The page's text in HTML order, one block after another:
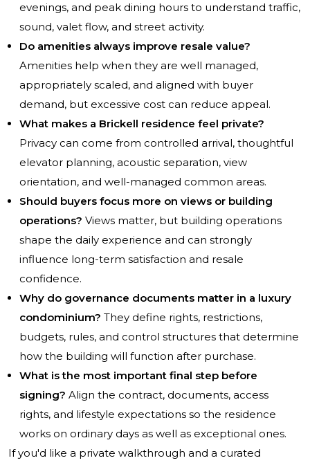
evenings, and peak dining hours to understand traffic,
sound, valet flow, and street activity.
Do amenities always improve resale value?
Amenities help when they are well managed,
appropriately scaled, and aligned with buyer
demand, but excessive cost can reduce appeal.
What makes a Brickell residence feel private?
Privacy can come from controlled arrival, thoughtful
elevator planning, acoustic separation, view
orientation, and well-managed common areas.
Should buyers focus more on views or building
operations? Views matter, but building operations
shape the daily experience and can strongly
influence long-term satisfaction and resale
confidence.
Why do governance documents matter in a luxury
condominium? They define rights, restrictions,
budgets, rules, and control structures that determine
how the building will function after purchase.
What is the most important final step before
signing? Align the contract, documents, access
rights, and lifestyle expectations so the residence
works on ordinary days as well as exceptional ones.
If you'd like a private walkthrough and a curated